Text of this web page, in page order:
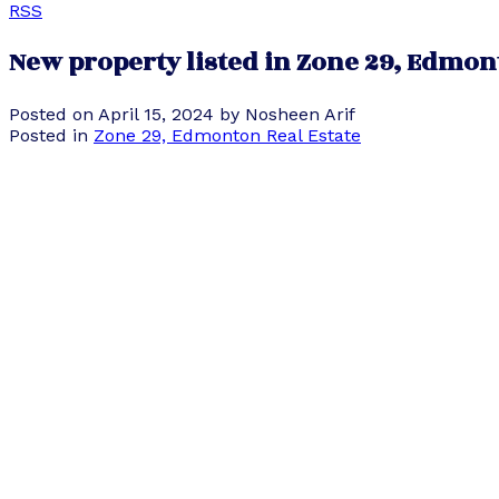
RSS
New property listed in Zone 29,
Posted on April 15, 2024 by Nosheen Arif
Posted in Zone 29, Edmonton Real Estate